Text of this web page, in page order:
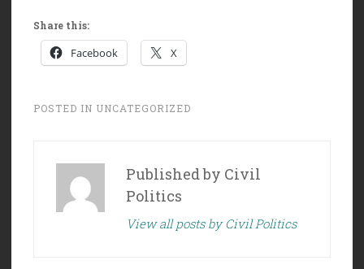
Share this:
Facebook X
POSTED IN UNCATEGORIZED
Published by Civil
Politics
View all posts by Civil Politics